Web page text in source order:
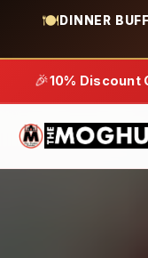
🍽 DINNER
🎉10% Discount